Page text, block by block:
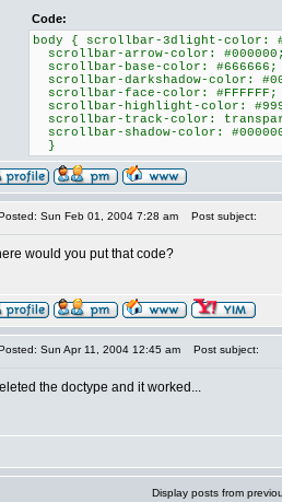
Code:
body { scrollbar-3dlight-color:
scrollbar-arrow-color:
scrollbar-base-color: #666666;
scrollbar-darkshadow-color:
scrollbar-face-color: #FFFFFF;
scrollbar-highlight-color:
scrollbar-track-color:
scrollbar-shadow-color:
}
Sun Feb 01, 2004 7:28 am Post subject:
would you put that code?
Sun Apr 11, 2004 12:45 am Post subject:
the doctype and it worked...
Display posts from